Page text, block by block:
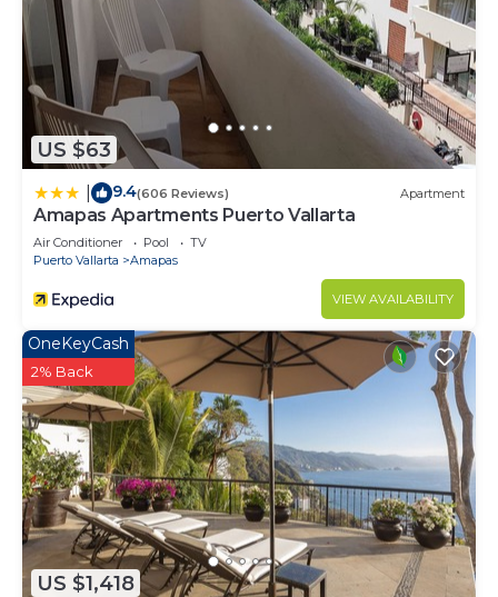
US $63
9.4(606 Reviews) Apartment
Amapas Apartments Puerto Vallarta
Air Conditioner Pool
TV
Puerto Vallarta
Amapas
VIEW AVAILABILITY
US $1,418
OneKeyCash
2% Back